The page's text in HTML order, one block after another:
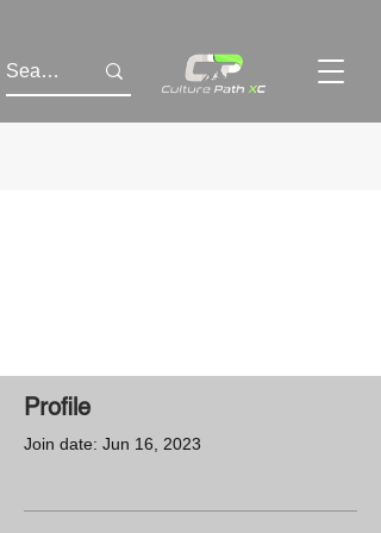
Profile
Join date: Jun 16, 2023